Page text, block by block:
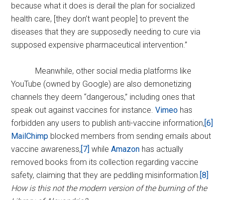
because what it does is derail the plan for socialized
health care, [they don’t want people] to prevent the
diseases that they are supposedly needing to cure via
supposed expensive pharmaceutical intervention.”
Meanwhile, other social media platforms like
YouTube (owned by Google) are also demonetizing
channels they deem “dangerous,” including ones that
speak out against vaccines for instance.Vimeo has
forbidden any users to publish anti-vaccine information,[6]
MailChimp blocked members from sending emails about
vaccine awareness,[7] whileAmazon has actually
removed books from its collection regarding vaccine
safety, claiming that they are peddling misinformation. [8]
How is this not the modern version of the burning of the